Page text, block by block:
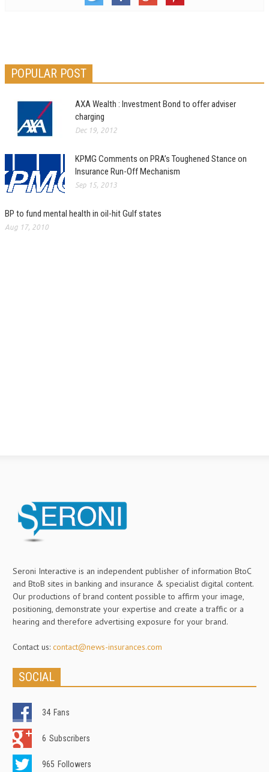
POPULAR POST
AXA Wealth : Investment Bond to offer adviser
charging
Dec 19, 2012
KPMG Comments on PRA’s Toughened Stance on
Insurance Run-Off Mechanism
Sep 15, 2013
BP to fund mental health in oil-hit Gulf states
Aug 17, 2010
Seroni Interactive is an independent publisher of information BtoC
and BtoB sites in banking and insurance & specialist digital content.
Our productions of brand content possible to affirm your image,
positioning, demonstrate your expertise and create a traffic or a
hearing and therefore advertising exposure for your brand.
Contact us: contact@news-insurances.com
SOCIAL
34 Fans
6 Subscribers
965 Followers